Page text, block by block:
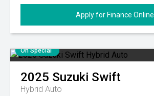
Apply for Finance Online
On Special
2025 Suzuki Swift
Hybrid Auto